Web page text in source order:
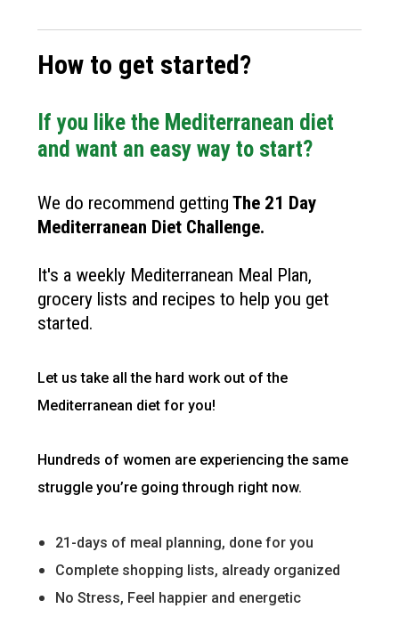
How to get started?
If you like the Mediterranean diet
and want an easy way to start?
We do recommend getting The 21 Day
Mediterranean Diet Challenge.
It's a weekly Mediterranean Meal Plan,
grocery lists and recipes to help you get
started.
Let us take all the hard work out of the
Mediterranean diet for you!
Hundreds of women are experiencing the same
struggle you’re going through right now.
21-days of meal planning, done for you
Complete shopping lists, already organized
No Stress, Feel happier and energetic